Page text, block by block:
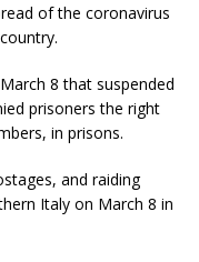
of the coronavirus
8 that suspended
prisoners the right
in prisons.
and raiding
Italy on March 8 in